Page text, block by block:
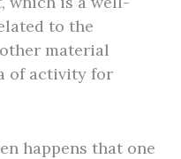
to the
material
of activity for
happens that one